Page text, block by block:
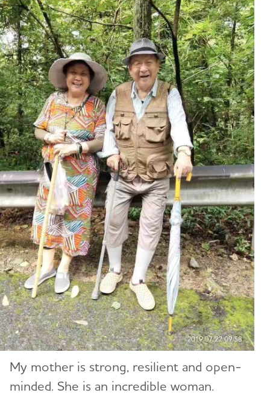
My mother is strong, resilient and open-
minded. She is an incredible woman.